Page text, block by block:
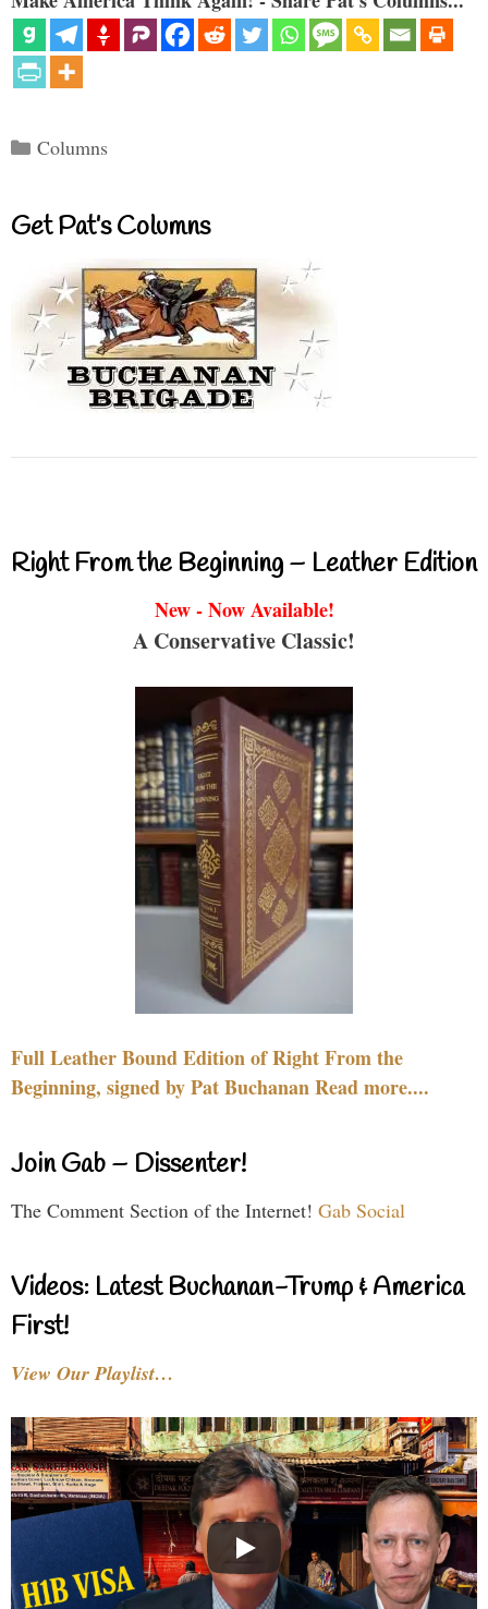
Categories
Columns
Get Pat’s Columns
Right From the Beginning – Leather Edition
New - Now Available!
A Conservative Classic!
Full Leather Bound Edition of Right From the
Beginning, signed by Pat Buchanan Read more....
Join Gab – Dissenter!
The Comment Section of the Internet! Gab Social
Videos: Latest Buchanan-Trump & America
First!
View Our Playlist…